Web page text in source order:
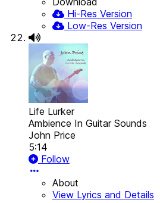
Hi-Res Version
Low-Res Version
Life Lurker
Ambience In Guitar Sounds
John Price
5:14
Follow
About
View Lyrics and Details